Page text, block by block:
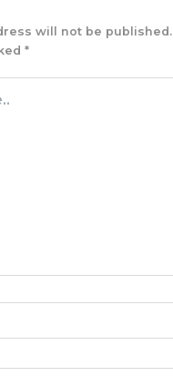
will not be published.
*